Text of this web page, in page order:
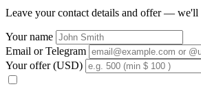
Leave your contact details and offer — we'll
Your name
Email or Telegram
Your offer (USD)